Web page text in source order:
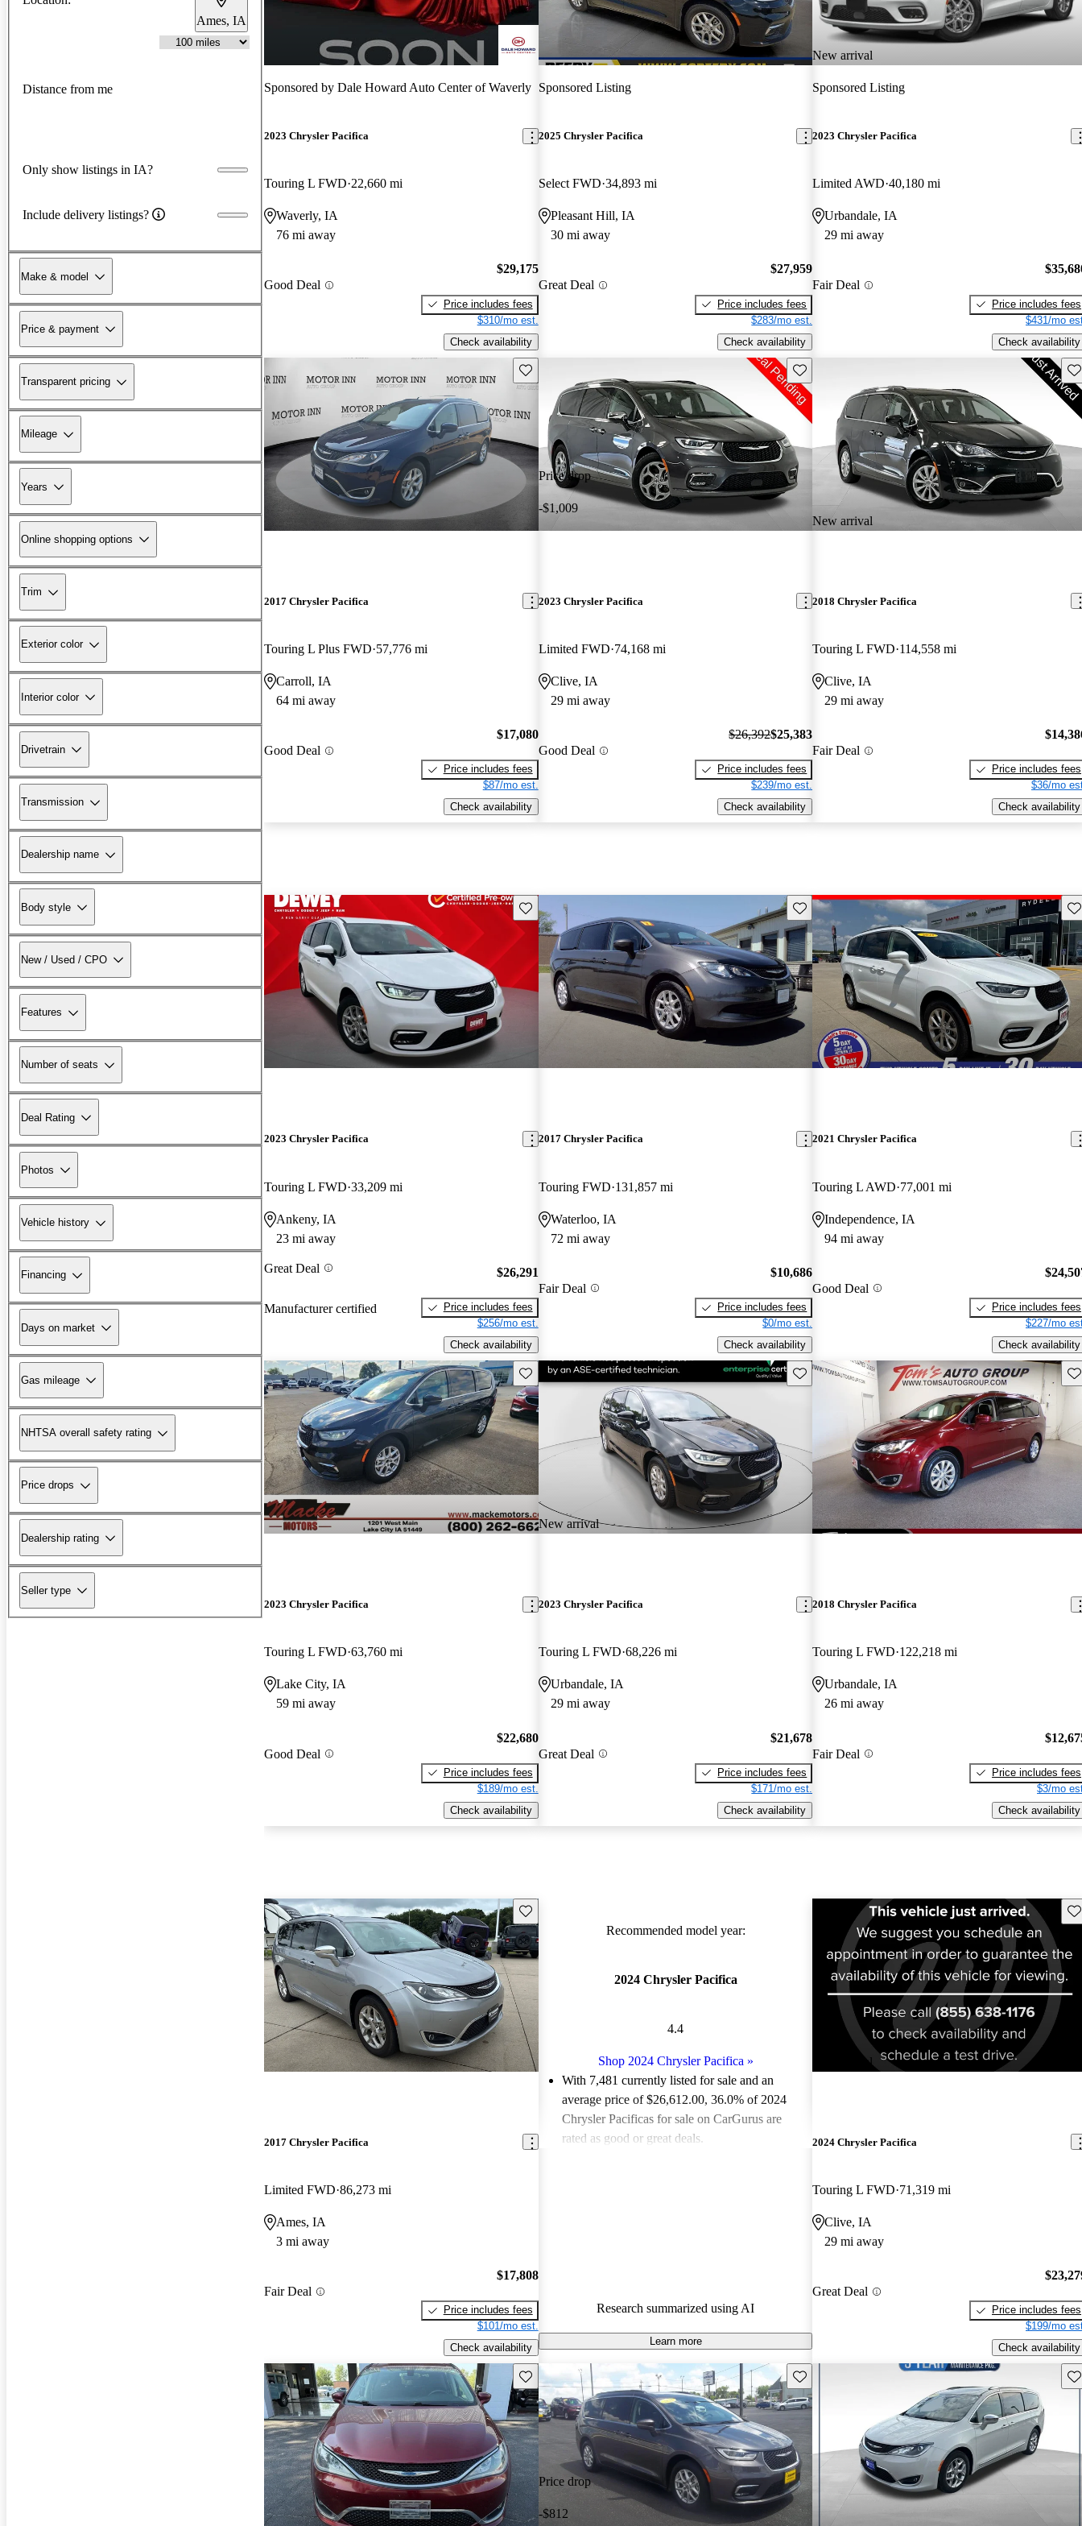
Ames, IA
Distance from me
Only show listings in IA?
Include delivery listings?
Make & model
Price & payment
Transparent pricing
Mileage
Years
Online shopping options
Trim
Exterior color
Interior color
Drivetrain
Transmission
Dealership name
Body style
New / Used / CPO
Features
Number of seats
Deal Rating
Photos
Vehicle history
Financing
Days on market
Gas mileage
NHTSA overall safety rating
Price drops
Dealership rating
Seller type
Sponsored by Dale Howard Auto Center of Waverly
2023 Chrysler Pacifica
Touring L FWD 22,660 mi
Waverly, IA
76 mi away
Good Deal
$29,175
Price includes fees
$310/mo est.
Check availability
Sponsored Listing
2025 Chrysler Pacifica
Select FWD 34,893 mi
Pleasant Hill, IA
30 mi away
Great Deal
$27,959
Price includes fees
$283/mo est.
Check availability
New arrival
Sponsored Listing
2023 Chrysler Pacifica
Limited AWD 40,180 mi
Urbandale, IA
29 mi away
Fair Deal
Price includes fees
$431/mo
Check availability
Save this listing
2017 Chrysler Pacifica
Touring L Plus FWD 57,776 mi
Carroll, IA
64 mi away
Good Deal
$17,080
Price includes fees
$87/mo est.
Check availability
Price drop
-$1,009
Save this listing
2023 Chrysler Pacifica
Limited FWD 74,168 mi
Clive, IA
29 mi away
Good Deal
$26,392$25,383
Price includes fees
$239/mo est.
Check availability
New arrival
2018 Chrysler Pacifica
Touring L FWD 114,558 mi
Clive, IA
29 mi away
Fair Deal
Price includes fees
$36/mo
Check availability
Save this listing
2023 Chrysler Pacifica
Touring L FWD 33,209 mi
Ankeny, IA
23 mi away
Great Deal
Manufacturer certified
$26,291
Price includes fees
$256/mo est.
Check availability
Save this listing
2017 Chrysler Pacifica
Touring FWD 131,857 mi
Waterloo, IA
72 mi away
Fair Deal
$10,686
Price includes fees
$0/mo est.
Check availability
2021 Chrysler Pacifica
Touring L AWD 77,001 mi
Independence, IA
94 mi away
Good Deal
Price includes fees
$227/mo
Check availability
Save this listing
2023 Chrysler Pacifica
Touring L FWD 63,760 mi
Lake City, IA
59 mi away
Good Deal
$22,680
Price includes fees
$189/mo est.
Check availability
New arrival
Save this listing
2023 Chrysler Pacifica
Touring L FWD 68,226 mi
Urbandale, IA
29 mi away
Great Deal
$21,678
Price includes fees
$171/mo est.
Check availability
2018 Chrysler Pacifica
Touring L FWD 122,218 mi
Urbandale, IA
26 mi away
Fair Deal
Price includes fees
$3/mo
Check availability
Save this listing
2017 Chrysler Pacifica
Limited FWD 86,273 mi
Ames, IA
3 mi away
Fair Deal
$17,808
Price includes fees
$101/mo est.
Check availability
Recommended model year:
2024 Chrysler Pacifica
4.4
Shop 2024 Chrysler Pacifica »
With 7,481 currently listed for sale and an
average price of $26,612.00, 36.0% of 2024
Chrysler Pacificas for sale on CarGurus are
rated as good or great deals.
Research summarized using AI
Learn more
New arrival
2024 Chrysler Pacifica
Touring L FWD 71,319 mi
Clive, IA
29 mi away
Great Deal
Price includes fees
$199/mo
Check availability
Save this listing
Price drop
-$812
Save this listing